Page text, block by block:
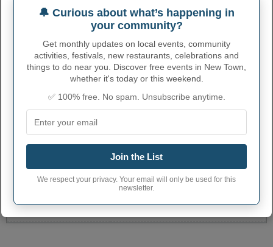
NEW TOWN ADMINISTRATIVE
NUMBERS
New Town City code
New Town town
phone area code
701
New Town City
58763
🔔 Curious about what’s happening in
your community?
Get monthly updates on local events, community
activities, festivals, new restaurants, celebrations and
things to do near you. Discover free events in New Town,
whether it's today or this weekend.
✅ 100% free. No spam. Unsubscribe anytime.
Join the List
We respect your privacy. Your email will only be used for this
newsletter.